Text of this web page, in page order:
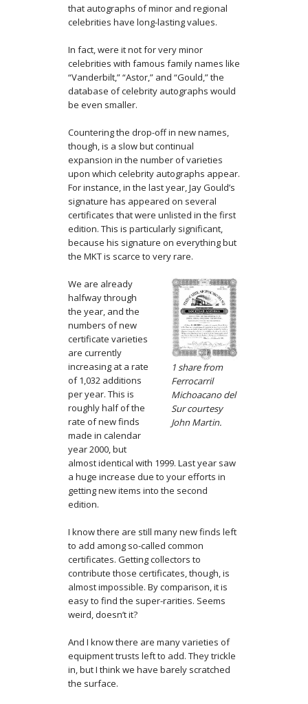
that autographs of minor and regional
celebrities have long-lasting values.
In fact, were it not for very minor
celebrities with famous family names like
“Vanderbilt,” “Astor,” and “Gould,” the
database of celebrity autographs would
be even smaller.
Countering the drop-off in new names,
though, is a slow but continual
expansion in the number of varieties
upon which celebrity autographs appear.
For instance, in the last year, Jay Gould’s
signature has appeared on several
certificates that were unlisted in the first
edition. This is particularly significant,
because his signature on everything but
the MKT is scarce to very rare.
1 share from
Ferrocarril
Michoacano del
Sur courtesy
John Martin.
We are already
halfway through
the year, and the
numbers of new
certificate varieties
are currently
increasing at a rate
of 1,032 additions
per year. This is
roughly half of the
rate of new finds
made in calendar
year 2000, but
almost identical with 1999. Last year saw
a huge increase due to your efforts in
getting new items into the second
edition.
I know there are still many new finds left
to add among so-called common
certificates. Getting collectors to
contribute those certificates, though, is
almost impossible. By comparison, it is
easy to find the super-rarities. Seems
weird, doesn’t it?
And I know there are many varieties of
equipment trusts left to add. They trickle
in, but I think we have barely scratched
the surface.